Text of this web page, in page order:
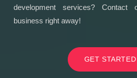
development services? Contact
business right away!
GET STARTED